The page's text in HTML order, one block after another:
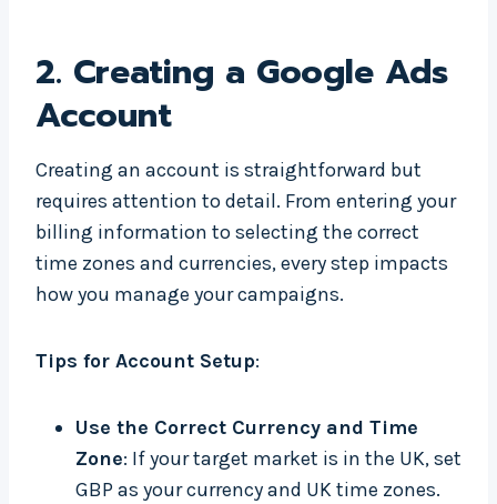
2. Creating a Google Ads
Account
Creating an account is straightforward but
requires attention to detail. From entering your
billing information to selecting the correct
time zones and currencies, every step impacts
how you manage your campaigns.
Tips for Account Setup:
Use the Correct Currency and Time
Zone: If your target market is in the UK, set
GBP as your currency and UK time zones.